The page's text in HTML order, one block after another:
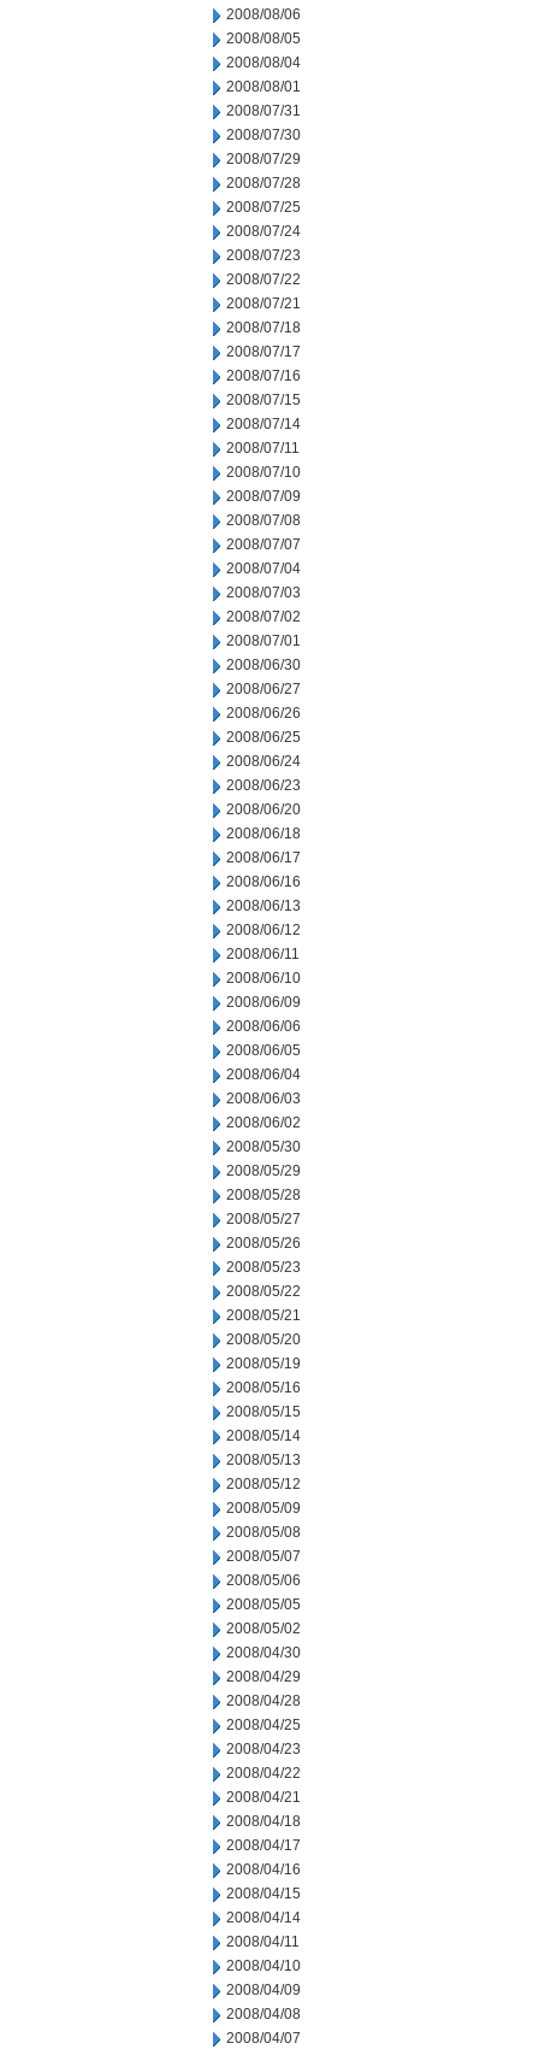
2008/08/06
2008/08/05
2008/08/04
2008/08/01
2008/07/31
2008/07/30
2008/07/29
2008/07/28
2008/07/25
2008/07/24
2008/07/23
2008/07/22
2008/07/21
2008/07/18
2008/07/17
2008/07/16
2008/07/15
2008/07/14
2008/07/11
2008/07/10
2008/07/09
2008/07/08
2008/07/07
2008/07/04
2008/07/03
2008/07/02
2008/07/01
2008/06/30
2008/06/27
2008/06/26
2008/06/25
2008/06/24
2008/06/23
2008/06/20
2008/06/18
2008/06/17
2008/06/16
2008/06/13
2008/06/12
2008/06/11
2008/06/10
2008/06/09
2008/06/06
2008/06/05
2008/06/04
2008/06/03
2008/06/02
2008/05/30
2008/05/29
2008/05/28
2008/05/27
2008/05/26
2008/05/23
2008/05/22
2008/05/21
2008/05/20
2008/05/19
2008/05/16
2008/05/15
2008/05/14
2008/05/13
2008/05/12
2008/05/09
2008/05/08
2008/05/07
2008/05/06
2008/05/05
2008/05/02
2008/04/30
2008/04/29
2008/04/28
2008/04/25
2008/04/23
2008/04/22
2008/04/21
2008/04/18
2008/04/17
2008/04/16
2008/04/15
2008/04/14
2008/04/11
2008/04/10
2008/04/09
2008/04/08
2008/04/07